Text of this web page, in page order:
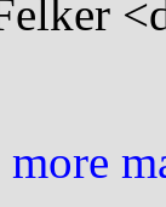
more